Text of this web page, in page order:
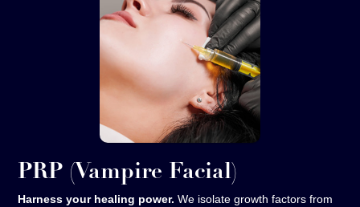
PRP (Vampire Facial)
Harness your healing power. We isolate growth factors from